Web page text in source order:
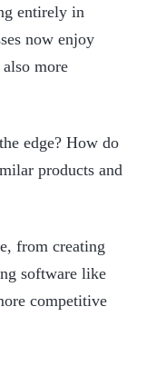
entirely in
now enjoy
more
edge? How do
products and
from creating
software like
competitive